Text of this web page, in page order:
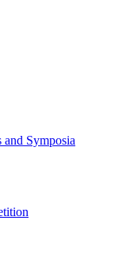
and Symposia